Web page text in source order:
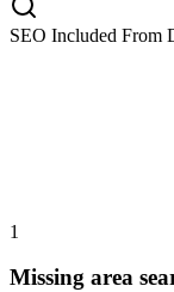
SEO Included From
1
Missing area